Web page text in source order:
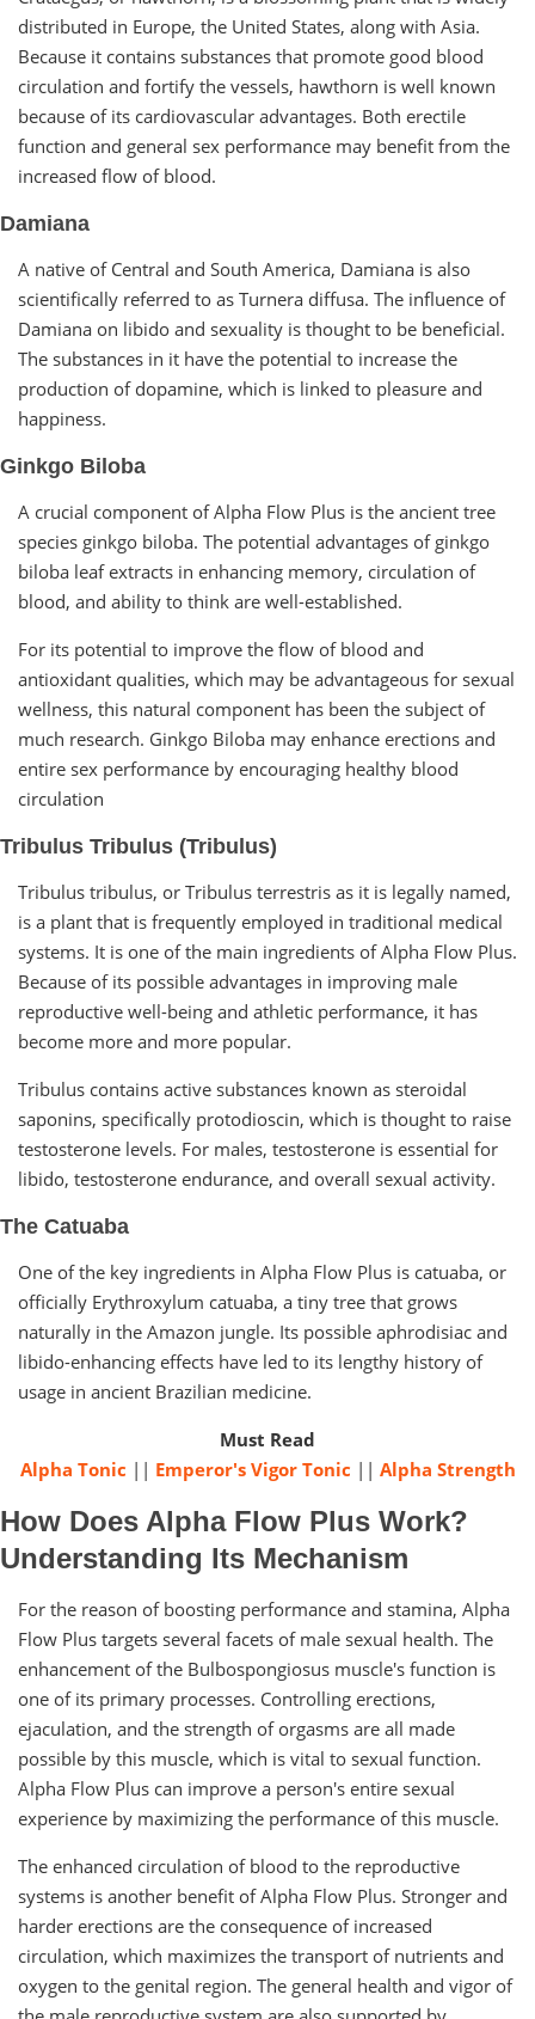
distributed in Europe, the United States, along with Asia.
Because it contains substances that promote good blood
circulation and fortify the vessels, hawthorn is well known
because of its cardiovascular advantages. Both erectile
function and general sex performance may benefit from the
increased flow of blood.
Damiana
A native of Central and South America, Damiana is also
scientifically referred to as Turnera diffusa. The influence of
Damiana on libido and sexuality is thought to be beneficial.
The substances in it have the potential to increase the
production of dopamine, which is linked to pleasure and
happiness.
Ginkgo Biloba
A crucial component of Alpha Flow Plus is the ancient tree
species ginkgo biloba. The potential advantages of ginkgo
biloba leaf extracts in enhancing memory, circulation of
blood, and ability to think are well-established.
For its potential to improve the flow of blood and
antioxidant qualities, which may be advantageous for sexual
wellness, this natural component has been the subject of
much research. Ginkgo Biloba may enhance erections and
entire sex performance by encouraging healthy blood
circulation
Tribulus Tribulus (Tribulus)
Tribulus tribulus, or Tribulus terrestris as it is legally named,
is a plant that is frequently employed in traditional medical
systems. It is one of the main ingredients of Alpha Flow Plus.
Because of its possible advantages in improving male
reproductive well-being and athletic performance, it has
become more and more popular.
Tribulus contains active substances known as steroidal
saponins, specifically protodioscin, which is thought to raise
testosterone levels. For males, testosterone is essential for
libido, testosterone endurance, and overall sexual activity.
The Catuaba
One of the key ingredients in Alpha Flow Plus is catuaba, or
officially Erythroxylum catuaba, a tiny tree that grows
naturally in the Amazon jungle. Its possible aphrodisiac and
libido-enhancing effects have led to its lengthy history of
usage in ancient Brazilian medicine.
Must Read
Alpha Tonic || Emperor's Vigor Tonic || Alpha Strength
How Does Alpha Flow Plus Work?
Understanding Its Mechanism
For the reason of boosting performance and stamina, Alpha
Flow Plus targets several facets of male sexual health. The
enhancement of the Bulbospongiosus muscle's function is
one of its primary processes. Controlling erections,
ejaculation, and the strength of orgasms are all made
possible by this muscle, which is vital to sexual function.
Alpha Flow Plus can improve a person's entire sexual
experience by maximizing the performance of this muscle.
The enhanced circulation of blood to the reproductive
systems is another benefit of Alpha Flow Plus. Stronger and
harder erections are the consequence of increased
circulation, which maximizes the transport of nutrients and
oxygen to the genital region. The general health and vigor of